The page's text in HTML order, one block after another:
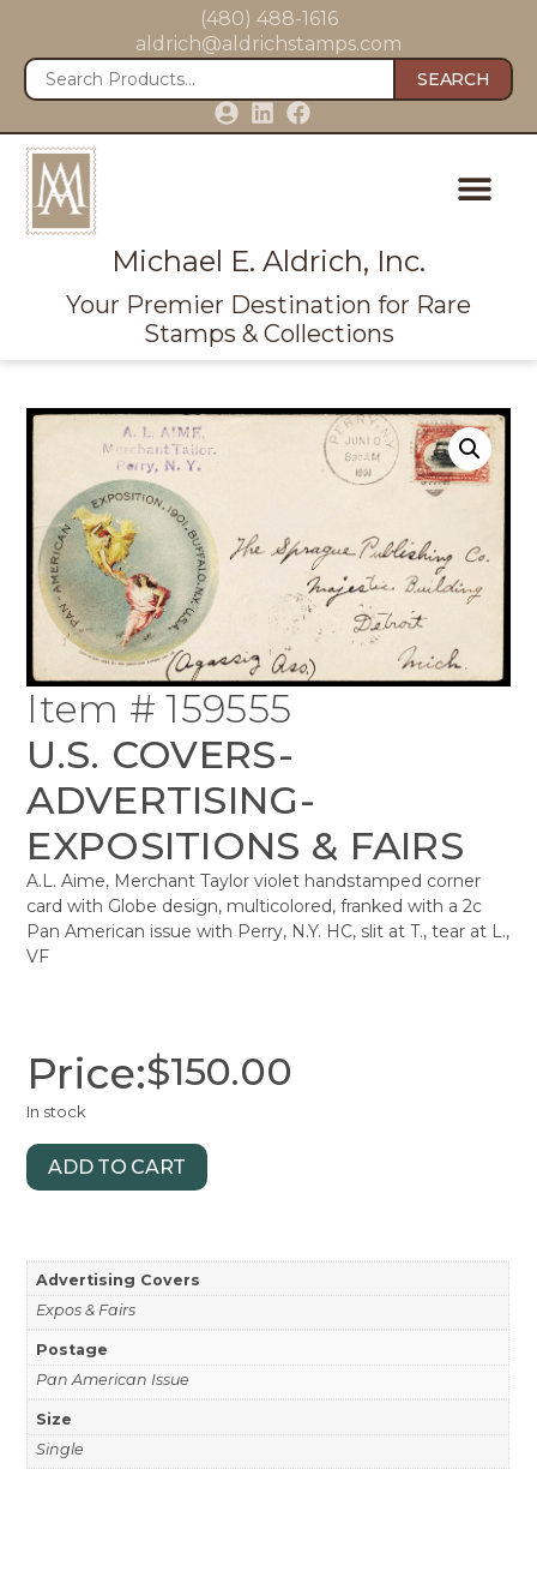
(480) 488-1616
aldrich@aldrichstamps.com
SEARCH
Michael E. Aldrich, Inc.
Your Premier Destination for Rare
Stamps & Collections
Item # 159555
U.S. COVERS-
ADVERTISING-
EXPOSITIONS & FAIRS
A.L. Aime, Merchant Taylor violet handstamped corner
card with Globe design, multicolored, franked with a 2c
Pan American issue with Perry, N.Y. HC, slit at T., tear at L.,
VF
Price:$150.00
In stock
ADD TO CART
Advertising Covers
Expos & Fairs
Postage
Pan American Issue
Size
Single